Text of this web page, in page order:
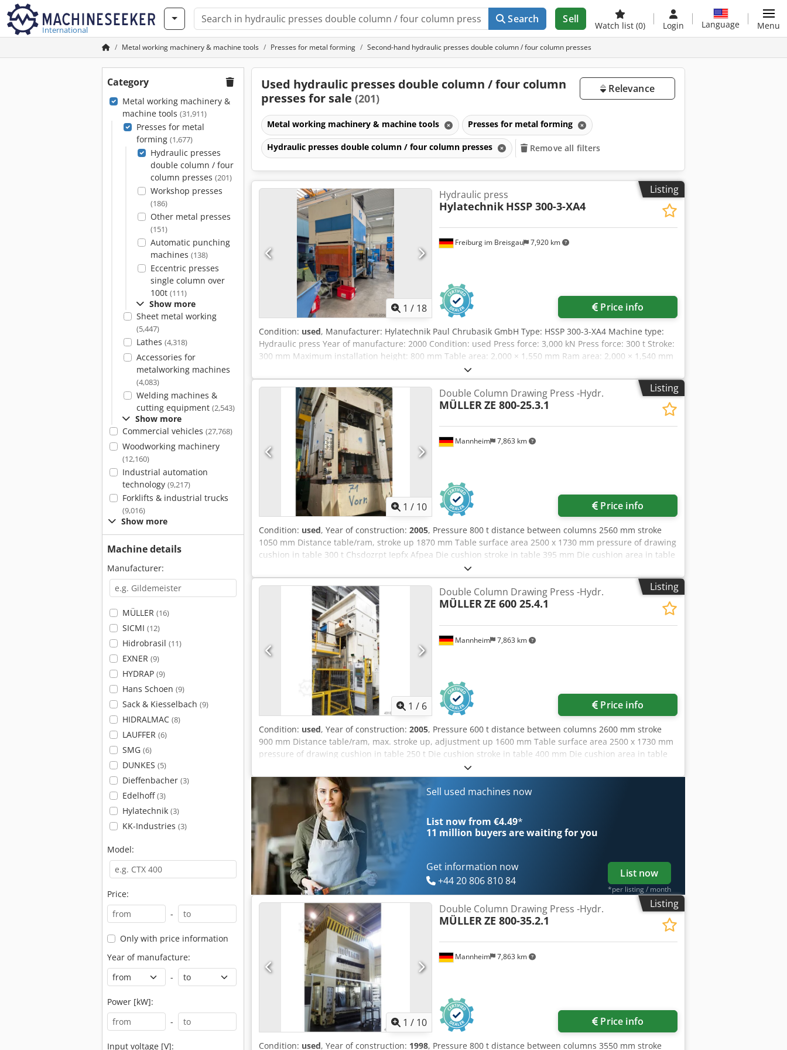
International
Search Sell
Watch list (0) Login Language Menu
Metal working machinery & machine tools Presses for metal forming Second-hand hydraulic presses double column / four column presses
Category
Metal working machinery &
machine tools (31,911)
Presses for metal
forming (1,677)
Hydraulic presses
double column / four
column presses (201)
Workshop presses
(186)
Other metal presses
(151)
Automatic punching
machines (138)
Eccentric presses
single column over
100t (111)
Show more
Sheet metal working
(5,447)
Lathes (4,318)
Accessories for
metalworking machines
(4,083)
Welding machines &
cutting equipment (2,543)
Show more
Commercial vehicles (27,768)
Woodworking machinery
(12,160)
Industrial automation
technology (9,217)
Forklifts & industrial trucks
(9,016)
Show more
Machine details
Manufacturer:
MÜLLER (16)
SICMI (12)
Hidrobrasil (11)
EXNER (9)
HYDRAP (9)
Hans Schoen (9)
Sack & Kiesselbach (9)
HIDRALMAC (8)
LAUFFER (6)
SMG (6)
DUNKES (5)
Dieffenbacher (3)
Edelhoff(3)
Hylatechnik (3)
KK-Industries (3)
Model:
Price:
-
Only with price information
Year of manufacture:
-
Power [kW]:
-
Input voltage [V]:
Used hydraulic presses double column / four column
presses for sale (201)
Relevance
Metal working machinery & machine tools Presses for metal forming
Hydraulic presses double column / four column presses Remove all filters
Listing
1 / 18
Freiburg im Breisgau 7,920 km
Hydraulic press
Hylatechnik HSSP 300-3-XA4
Price info
Condition: used, Manufacturer: Hylatechnik Paul Chrubasik GmbH Type: HSSP 300-3-XA4 Machine type:
Hydraulic press Year of manufacture: 2000 Condition: used Press force: 3,000 kN Press force: 300 t Stroke:
300 mm Maximum installation height: 800 mm Table area: 2,000 × 1,550 mm Ram area: 2,000 × 1,540 mm
Front opening: 2,000 mm Side opening: 1,050 mm Table height: 800 mm Rapid traverse: 340 mm/s
Working speed 1: 32.5 mm/s Working speed 2: 19.5 mm/s Retraction: 340 mm/s Maximum working
pressure: 280 bar Drive power: 75 kW Power supply: 400 V Frequency: 50 Hz Machine weight: approx.
38,500 kg Hydraulic oil tank: approx. 2,000 l Pulling cushion: no Equipment: Complete DREHER strip
system DREHER strip unwinder DREHER strip feeder Chjdpfxszrz D Se Afpoa DREHER strip conveyor
system Hydraulic die cushion with parallel movement Hydraulic roll blocks Tool changing consoles
Siemens SIMATIC control panel Note: The system is currently running at a slow speed but has no
significant damage. We will gladly send you videos of the machine in operation upon request.
Listing
1 / 10
Mannheim 7,863 km
Double Column Drawing Press -Hydr.
MÜLLERZE 800-25.3.1
Price info
Condition: used, Year of construction: 2005, Pressure 800 t distance between columns 2560 mm stroke
1050 mm Distance table/ram, stroke up 1870 mm Table surface area 2500 x 1730 mm pressure of drawing
cushion in table 300 t Chsdozrpt Iepfx Afpea Die cushion stroke in table 395 mm Die cushion area in table
2300 x 1300 mm Ram surface 2500 x 1730 mm Die cushion pressure in ram 63 t Die cushion stroke in ram
150 mm Side window 1000 mm Oil volume 4300 l Power capacity 200,0 kW Dimensions (WxDxH) 4,1 x 2,8 x
10,0 m Height above floor 7,0 m year of manufacture 1974 overhaul 2005: formerly type BZE 800,
converted to ZE 800 by manufacturer with new ram and new cylinder mit ölhydraulischem Antrieb,
hydraulischem gesteuertem Ziehkissen im Tisch und Stößel stored in dismantled condition - Video at
seller’s site before dismantling available
Listing
1 / 6
Mannheim 7,863 km
Double Column Drawing Press -Hydr.
MÜLLERZE 600 25.4.1
Price info
Condition: used, Year of construction: 2005, Pressure 600 t distance between columns 2600 mm stroke
900 mm Distance table/ram, max. stroke up, adjustment up 1600 mm Table surface area 2500 x 1730 mm
pressure of drawing cushion in table 250 t Die cushion stroke in table 400 mm Die cushion area in table
2300 x 1300 mm Die cushion pressure in ram 63 t Die cushion stroke in ram 160 mm Die cushion area in
ram 1900 x 1300 mm Ram surface 2500 x 1730 mm Chedpezrptzofx Afpja Side window 1100 mm Oil
volume 3500 l Power capacity 200,0 kW Dimensions (WxDxH) 4,1 x 2,8 x 9,6 m Height above floor 6,4 m year
of manufacture 1974 - overhaul 2005: complete new electrical cabinet with control Siemens S7 and safety
control Pilz with oil-hydraulic drive, hydraulic controlled drawing cushion in table and ram, hydraulic
cutting impact cushioning stored in dismantled condition - Video at seller’s site before dismantling
available
Sell used machines now
List now from €4.49*
11 million buyers are waiting for you
Get information now
+44 20 806 810 84
List now
*per listing / month
Listing
1 / 10
Mannheim 7,863 km
Double Column Drawing Press -Hydr.
MÜLLER ZE 800-35.2.1
Price info
Condition: used, Year of construction: 1998, Pressure 800 t distance between columns 3550 mm stroke